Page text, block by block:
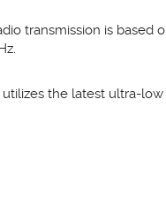
transmission is based
utilizes the latest ultra-